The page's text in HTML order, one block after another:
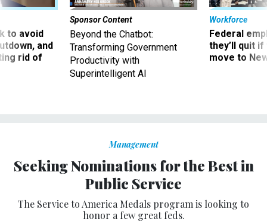
to avoid
and
rid of
Sponsor Content
Beyond the Chatbot:
Transforming Government
Productivity with
Superintelligent AI
Workforce
Federal
they’ll quit
move to
Management
Seeking Nominations for the Best in
Public Service
The Service to America Medals program is looking to
honor a few great feds.